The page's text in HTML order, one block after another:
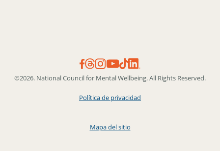
©2026. National Council for Mental Wellbeing. All Rights Reserved.
Política de privacidad
Mapa del sitio